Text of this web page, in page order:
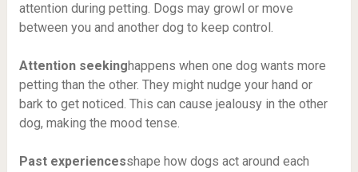
attention during petting. Dogs may growl or move
between you and another dog to keep control.
Attention seekinghappens when one dog wants more
petting than the other. They might nudge your hand or
bark to get noticed. This can cause jealousy in the other
dog, making the mood tense.
Past experiencesshape how dogs act around each